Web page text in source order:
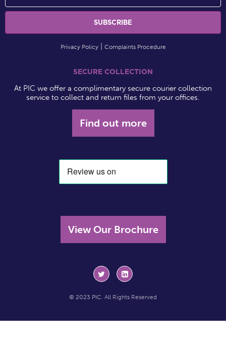
Privacy Policy Complaints Procedure
SECURE COLLECTION
At PIC we offer a complimentary secure courier collection
service to collect and return files from your offices.
Find out more
View Our Brochure
© 2023 PIC. All Rights Reserved